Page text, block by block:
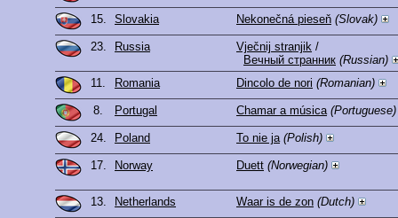
15. Slovakia Nekonečná pieseň (Slovak)
23. Russia Vječnij stranjik /
Вечный странник (Russian)
11.
Romania Dincolo de nori (Romanian)
8. Portugal Chamar a música (Portuguese)
24. Poland To nie ja (Polish)
17. Norway Duett (Norwegian)
13. Netherlands Waar is de zon (Dutch)